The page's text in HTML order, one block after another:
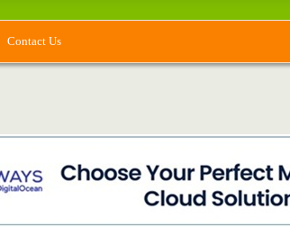
Contact Us